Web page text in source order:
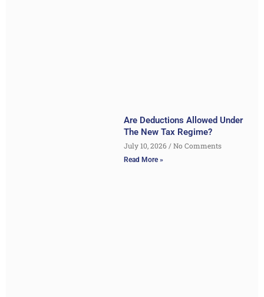
Are Deductions Allowed Under
The New Tax Regime?
July 10, 2026 No Comments
Read More »